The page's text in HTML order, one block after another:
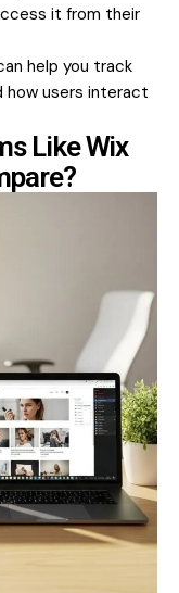
it from their
help you track
how users interact
Like Wix